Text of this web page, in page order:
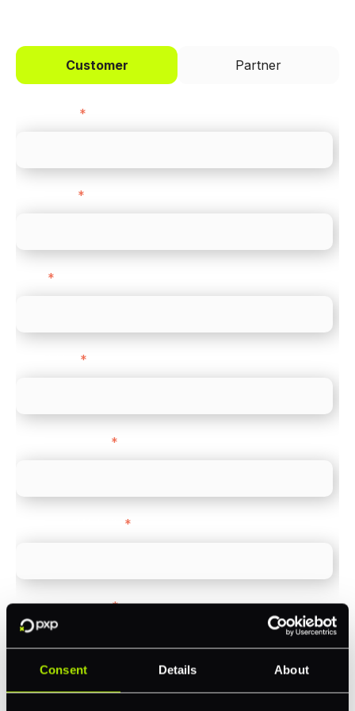
Consent Details About
Customer Partner
*
*
*
*
*
*
Feature Interest*
In-store (POS)
Online (e-commerce)
Accepting Card Payments (Acquiring)